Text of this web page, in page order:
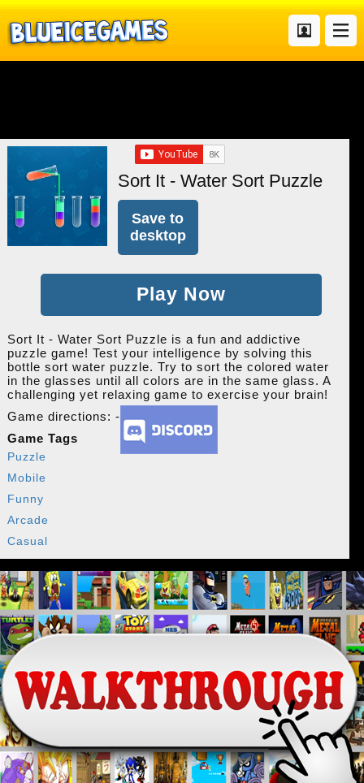
Sort It - Water Sort Puzzle
Save to
desktop
Play Now
Sort It - Water Sort Puzzle is a fun and addictive
puzzle game! Test your intelligence by solving this
bottle sort water puzzle. Try to sort the colored water
in the glasses until all colors are in the same glass. A
challenging yet relaxing game to exercise your brain!
Game directions: -
Game Tags
Puzzle
Mobile
Funny
Arcade
Casual